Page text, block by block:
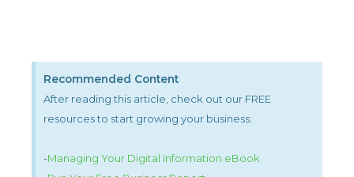
Recommended Content
After reading this article, check out our FREE
resources to start growing your business:
-Managing Your Digital Information eBook